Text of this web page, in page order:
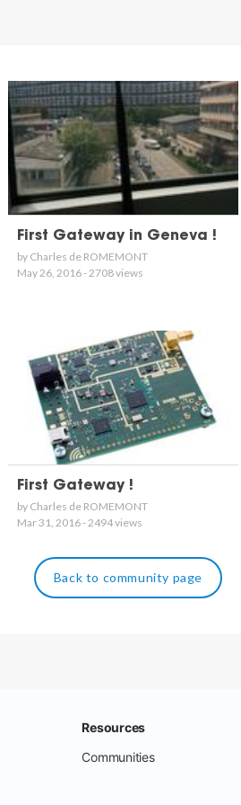
First Gateway in Geneva !
by Charles de ROMEMONT
May 26, 2016 - 2708 views
First Gateway !
by Charles de ROMEMONT
Mar 31, 2016 - 2494 views
Back to community page